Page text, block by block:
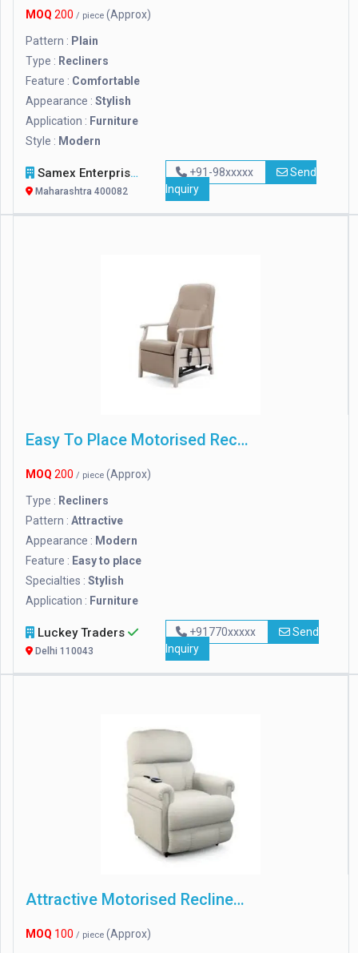
MOQ 200 / piece (Approx)
Pattern : Plain
Type : Recliners
Feature : Comfortable
Appearance : Stylish
Application : Furniture
Style : Modern
Samex Enterprises
Maharashtra 400082
+91-98xxxxx
Send
Inquiry
Easy To Place Motorised Recliner Chair
MOQ 200 / piece (Approx)
Type : Recliners
Pattern : Attractive
Appearance : Modern
Feature : Easy to place
Specialties : Stylish
Application : Furniture
Luckey Traders
Delhi 110043
+91770xxxxx
Send
Inquiry
Attractive Motorised Recliner Chair
MOQ 100 / piece (Approx)